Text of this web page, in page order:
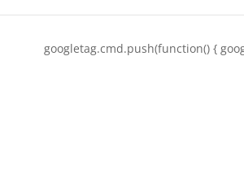
googletag.cmd.push(function() {